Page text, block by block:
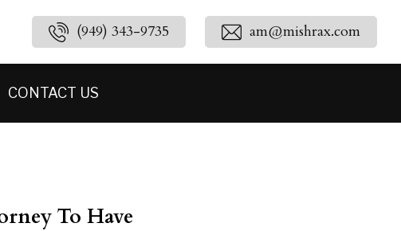
(949) 343-9735 am@mishrax.com
CONTACT US
To Have